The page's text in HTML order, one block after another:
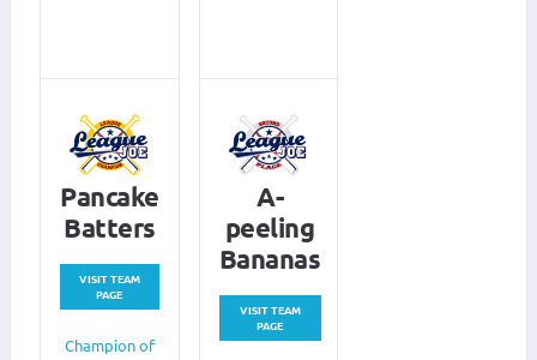
Pancake
Batters
VISIT TEAM
PAGE
Champion of
A-
peeling
Bananas
VISIT TEAM
PAGE